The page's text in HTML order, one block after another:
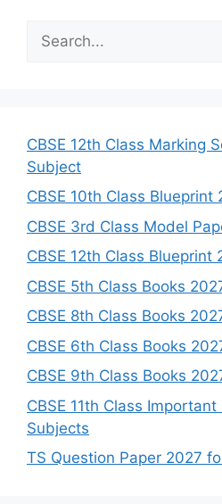
h
CBSE 12th Class Marking
Subject
CBSE 10th Class Blueprint
CBSE 3rd Class Model
CBSE 12th Class Blueprint
CBSE 5th Class Books
CBSE 8th Class Books
CBSE 6th Class Books
CBSE 9th Class Books
CBSE 11th Class
Subjects
TS Question Paper 2027